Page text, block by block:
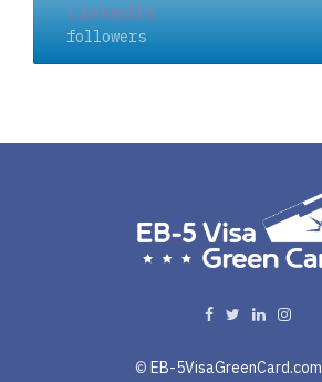
Linkedin
followers
© EB-5VisaGreenCard.com